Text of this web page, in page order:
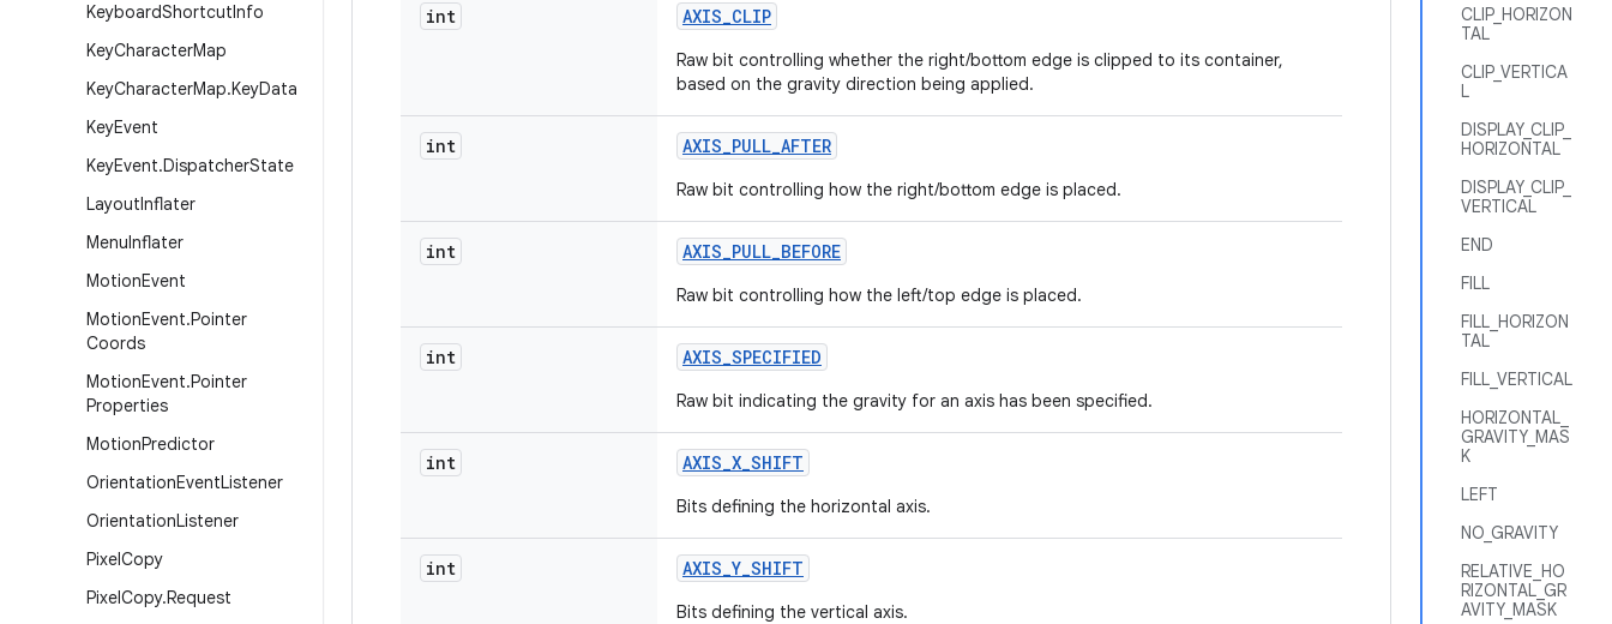
KeyboardShortcutInfo
KeyCharacterMap
KeyCharacterMap.KeyData
KeyEvent
KeyEvent.DispatcherState
LayoutInflater
MenuInflater
MotionEvent
MotionEvent.Pointer
Coords
MotionEvent.Pointer
Properties
MotionPredictor
OrientationEventListener
OrientationListener
PixelCopy
PixelCopy.Request
CLIP_HORIZON
TAL
CLIP_VERTICA
L
DISPLAY_CLIP_
HORIZONTAL
DISPLAY_CLIP_
VERTICAL
END
FILL
FILL_HORIZON
TAL
FILL_VERTICAL
HORIZONTAL_
GRAVITY_MAS
K
LEFT
NO_GRAVITY
RELATIVE_HO
RIZONTAL_GR
AVITY_MASK
int AXIS_CLIP
Raw bit controlling whether the right/bottom edge is clipped to its container,
based on the gravity direction being applied.
int AXIS_PULL_AFTER
Raw bit controlling how the right/bottom edge is placed.
int AXIS_PULL_BEFORE
Raw bit controlling how the left/top edge is placed.
int AXIS_SPECIFIED
Raw bit indicating the gravity for an axis has been specified.
int AXIS_X_SHIFT
Bits defining the horizontal axis.
int AXIS_Y_SHIFT
Bits defining the vertical axis.